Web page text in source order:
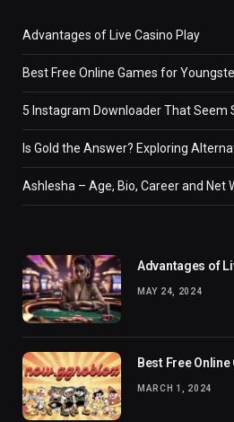
Advantages of Live Casino Play
Best Free Online Games for
5 Instagram Downloader That Seem
Is Gold the Answer? Exploring
Ashlesha – Age, Bio, Career and Net
Advantages of
MAY 24, 2024
Best Free
MARCH 1, 2024